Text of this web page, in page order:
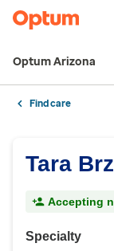
Optum Arizona
Find care
Tara
Accepting
Specialty